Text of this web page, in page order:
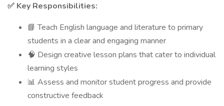
✅ Key Responsibilities:
📘 Teach English language and literature to primary
students in a clear and engaging manner
🧠 Design creative lesson plans that cater to individual
learning styles
📊 Assess and monitor student progress and provide
constructive feedback